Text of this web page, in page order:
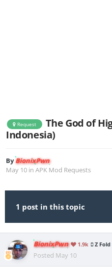
Request
The God of
Indonesia)
ByBionixPwn
May 10 in APK Mod Requests
1 post in this topic
BionixPwn 1.9k Z Fold
Posted May 10